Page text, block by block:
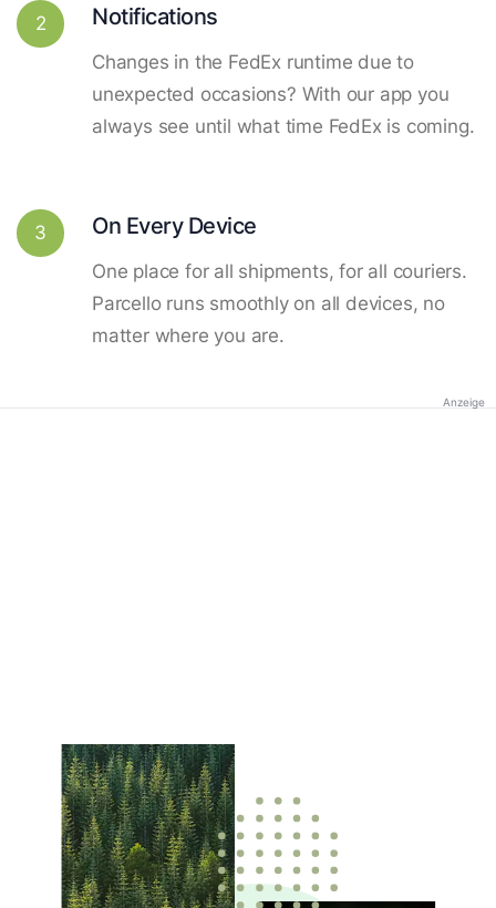
2 Notifications
Changes in the FedEx runtime due to
unexpected occasions? With our app you
always see until what time FedEx is coming.
3 On Every Device
One place for all shipments, for all couriers.
Parcello runs smoothly on all devices, no
matter where you are.
Anzeige